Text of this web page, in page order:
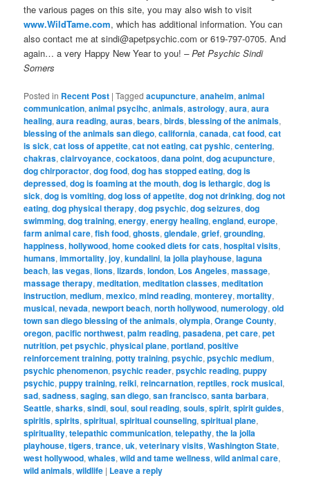
the various pages on this site, you may also wish to visit
www.WildTame.com, which has additional information. You can
also contact me at sindi@apetpsychic.com or 619-797-0705. And
again… a very Happy New Year to you!– Pet Psychic Sindi
Somers
Posted in Recent Post |Tagged acupuncture,anaheim,animal
communication,animal psycihc,animals,astrology,aura,aura
healing,aura reading,auras,bears,birds,blessing of the animals,
blessing of the animals san diego,california,canada,cat food,cat
is sick,cat loss of appetite,cat not eating,cat pyshic,centering,
chakras,clairvoyance,cockatoos,dana point,dog acupuncture,
dog chirporactor,dog food,dog has stopped eating,dog is
depressed,dog is foaming at the mouth,dog is lethargic,dog is
sick,dog is vomiting,dog loss of appetite,dog not drinking,dog not
eating,dog physical therapy,dog psychic,dog seizures,dog
swimming,dog training,energy,energy healing,england,europe,
farm animal care,fish food,ghosts,glendale,grief,grounding,
happiness,hollywood,home cooked diets for cats,hospital visits,
humans,immortality,joy,kundalini,la jolla playhouse,laguna
beach,las vegas,lions,lizards,london, Los Angeles,massage,
massage therapy,meditation,meditation classes,meditation
instruction,medium,mexico,mind reading,monterey,mortality,
musical,nevada,newport beach,north hollywood,numerology,old
town san diego blessing of the animals,olympia,Orange County,
oregon,pacific northwest,palm reading,pasadena,pet care,pet
nutrition,pet psychic,physical plane,portland,positive
reinforcement training,potty training,psychic,psychic medium,
psychic phenomenon,psychic reader,psychic reading,puppy
psychic,puppy training,reiki,reincarnation,reptiles,rock musical,
sad,sadness,saging,san diego,san francisco,santa barbara,
Seattle,sharks,sindi,soul,soul reading,souls,spirit,spirit guides,
spiritis,spirits,spiritual,spiritual counseling,spiritual plane,
spirituality,telepathic communication,telepathy,the la jolla
playhouse,tigers,trance,uk,veterinary visits,Washington State,
west hollywood,whales,wild and tame wellness,wild animal care,
wild animals,wildlife | Leave a reply